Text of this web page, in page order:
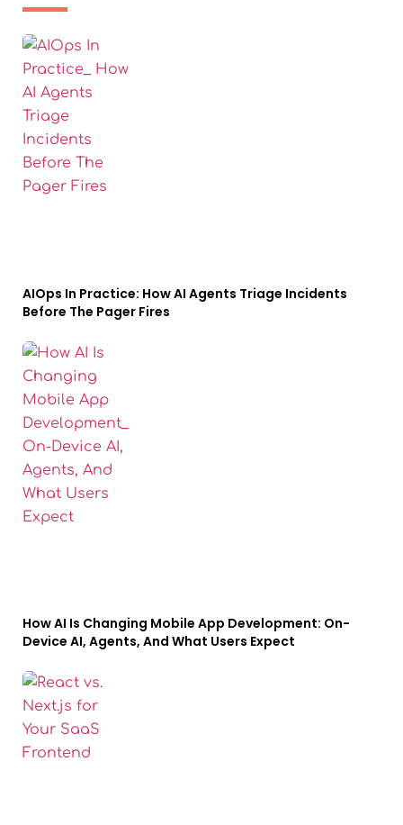
AIOps In Practice: How AI Agents Triage Incidents
Before The Pager Fires
How AI Is Changing Mobile App Development: On-
Device AI, Agents, And What Users Expect